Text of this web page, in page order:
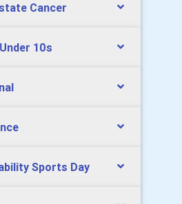
Cancer
10s
Sports Day